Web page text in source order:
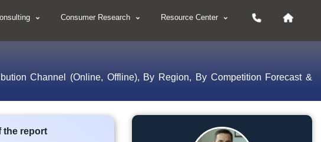
Consumer Research Resource Center
Channel (Online, Offline), By Region, By Competition Forecast &
the report